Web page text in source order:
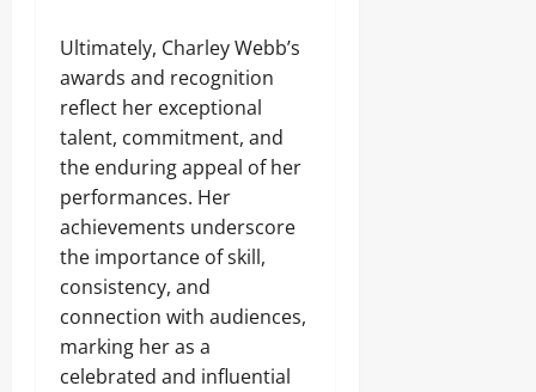
Ultimately, Charley Webb’s
awards and recognition
reflect her exceptional
talent, commitment, and
the enduring appeal of her
performances. Her
achievements underscore
the importance of skill,
consistency, and
connection with audiences,
marking her as a
celebrated and influential